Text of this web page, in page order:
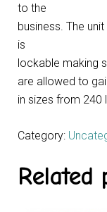
to the
business. The
is
lockable making
are allowed to
in sizes from 240
Category:
Related